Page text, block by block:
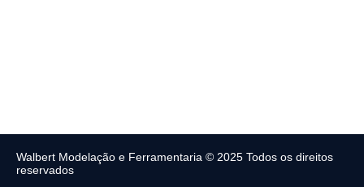
Walbert Modelação e Ferramentaria © 2025 Todos os direitos
reservados